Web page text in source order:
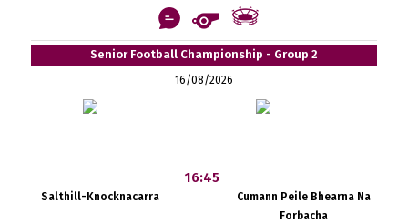
Senior Football Championship - Group 2
16/08/2026
Salthill-Knocknacarra
16:45
Cumann Peile Bhearna Na
Forbacha